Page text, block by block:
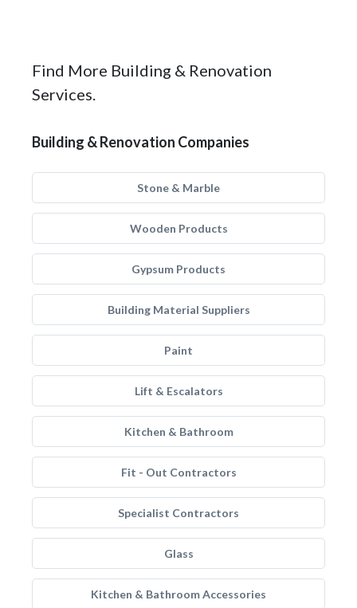
Find More Building & Renovation
Services.
Building & Renovation Companies
Stone & Marble
Wooden Products
Gypsum Products
Building Material Suppliers
Paint
Lift & Escalators
Kitchen & Bathroom
Fit - Out Contractors
Specialist Contractors
Glass
Kitchen & Bathroom Accessories